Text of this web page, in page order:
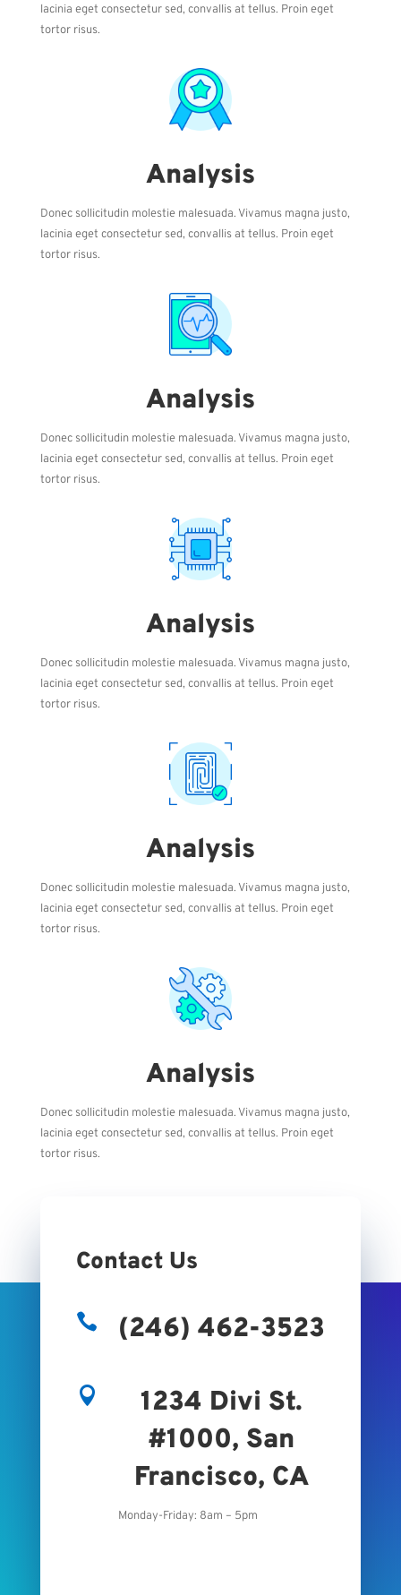
lacinia eget consectetur sed, convallis at tellus. Proin eget
tortor risus.
Analysis
Donec sollicitudin molestie malesuada. Vivamus magna justo,
lacinia eget consectetur sed, convallis at tellus. Proin eget
tortor risus.
Analysis
Donec sollicitudin molestie malesuada. Vivamus magna justo,
lacinia eget consectetur sed, convallis at tellus. Proin eget
tortor risus.
Analysis
Donec sollicitudin molestie malesuada. Vivamus magna justo,
lacinia eget consectetur sed, convallis at tellus. Proin eget
tortor risus.
Analysis
Donec sollicitudin molestie malesuada. Vivamus magna justo,
lacinia eget consectetur sed, convallis at tellus. Proin eget
tortor risus.
Analysis
Donec sollicitudin molestie malesuada. Vivamus magna justo,
lacinia eget consectetur sed, convallis at tellus. Proin eget
tortor risus.
Contact Us
 (246) 462-3523

1234 Divi St.
#1000, San
Francisco, CA
Monday-Friday: 8am – 5pm